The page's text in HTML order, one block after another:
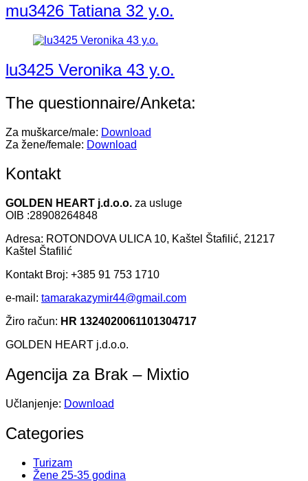
mu3426 Tatiana 32 y.o.
lu3425 Veronika 43 y.o.
The questionnaire/Anketa:
Za muškarce/male: Download
Za žene/female: Download
Kontakt
GOLDEN HEART j.d.o.o. za usluge
OIB :28908264848
Adresa: ROTONDOVA ULICA 10, Kaštel Štafilić, 21217
Kaštel Štafilić
Kontakt Broj: +385 91 753 1710
e-mail: tamarakazymir44@gmail.com
Žiro račun: HR 1324020061101304717
GOLDEN HEART j.d.o.o.
Agencija za Brak – Mixtio
Učlanjenje: Download
Categories
Turizam
Žene 25-35 godina